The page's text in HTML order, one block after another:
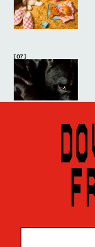
[ 07 ]